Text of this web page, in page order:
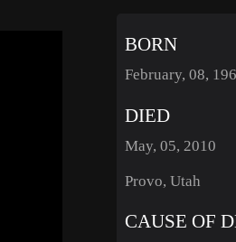
BORN
February, 08,
DIED
May, 05, 2010
Provo, Utah
CAUSE OF